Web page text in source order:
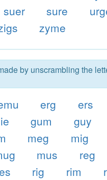
suer sure
zyme
by unscrambling the
erg ers
gum guy
meg mig
mus reg
rig rim